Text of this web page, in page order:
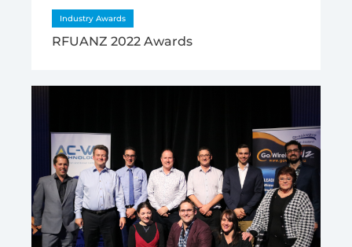
Industry Awards
RFUANZ 2022 Awards